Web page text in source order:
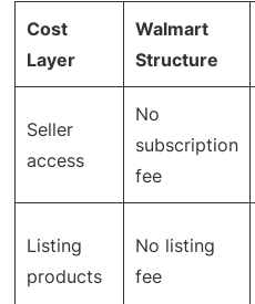
Cost
Layer
Walmart
Structure
Seller
access
No
subscription
fee
Listing
products
No listing
fee